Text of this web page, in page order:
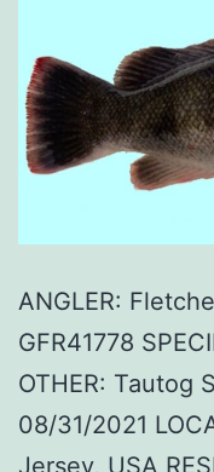
ANGLER:
GFR41778
OTHER: Tautog
08/31/2021
Jersey, USA